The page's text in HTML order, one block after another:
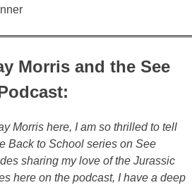
Morris and the See
Morris here, I am so thrilled to tell
Back to School series on See
sharing my love of the Jurassic
here on the podcast, I have a deep